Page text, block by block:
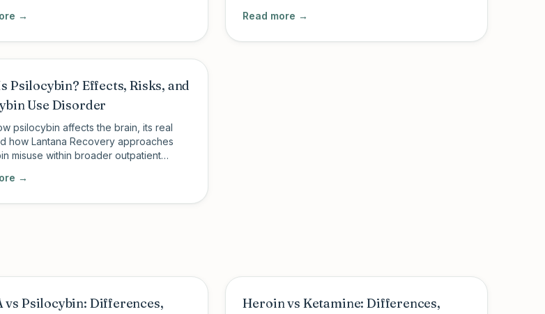
→
addiction treatment.
Read more →
Psilocybin? Effects, Risks, and
Use Disorder
psilocybin affects the brain, its real
how Lantana Recovery approaches
misuse within broader outpatient
→
vs Psilocybin: Differences,
Heroin vs Ketamine: Differences,